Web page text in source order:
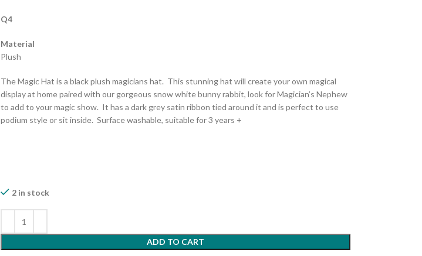
Q4
Material
Plush
The Magic Hat is a black plush magicians hat. This stunning hat will create your own magical
display at home paired with our gorgeous snow white bunny rabbit, look for Magician’s Nephew
to add to your magic show. It has a dark grey satin ribbon tied around it and is perfect to use
podium style or sit inside. Surface washable, suitable for 3 years +
2 in stock
ADD TO CART